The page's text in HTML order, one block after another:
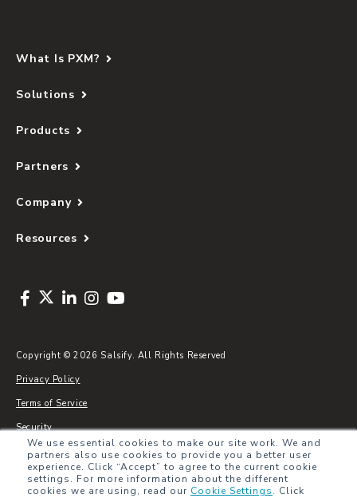
We use essential cookies to make our site work. We and
partners also use cookies to provide you a better user
experience. Click “Accept” to agree to the current cookie
settings. For more information about the different
cookies we are using, read our Cookie Settings. Click
What Is PXM?
Solutions
Products
Partners
Company
Resources
Copyright © 2026 Salsify. All Rights Reserved
Privacy Policy
Terms of Service
Security
Sitemap
Glossary